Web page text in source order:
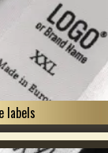
labels